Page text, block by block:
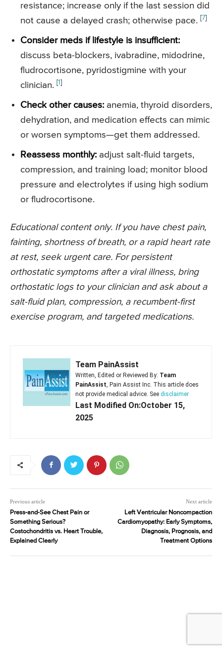
resistance; increase only if the last session did
not cause a delayed crash; otherwise pace. [7]
Consider meds if lifestyle is insufficient:
discuss beta-blockers, ivabradine, midodrine,
fludrocortisone, pyridostigmine with your
clinician. [1]
Check other causes: anemia, thyroid disorders,
dehydration, and medication effects can mimic
or worsen symptoms—get them addressed.
Reassess monthly: adjust salt-fluid targets,
compression, and training load; monitor blood
pressure and electrolytes if using high sodium
or fludrocortisone.
Educational content only. If you have chest pain,
fainting, shortness of breath, or a rapid heart rate
at rest, seek urgent care. For persistent
orthostatic symptoms after a viral illness, bring
orthostatic logs to your clinician and ask about a
salt-fluid plan, compression, a recumbent-first
exercise program, and targeted medications.
Team PainAssist
Written, Edited or Reviewed By: Team
PainAssist , Pain Assist Inc. This article does
not provide medical advice. See disclaimer
Last Modified On:October 15,
2025
Previous article
Press-and-See Chest Pain or
Something Serious?
Costochondritis vs. Heart Trouble,
Explained Clearly
Next article
Left Ventricular Noncompaction
Cardiomyopathy: Early Symptoms,
Diagnosis, Prognosis, and
Treatment Options